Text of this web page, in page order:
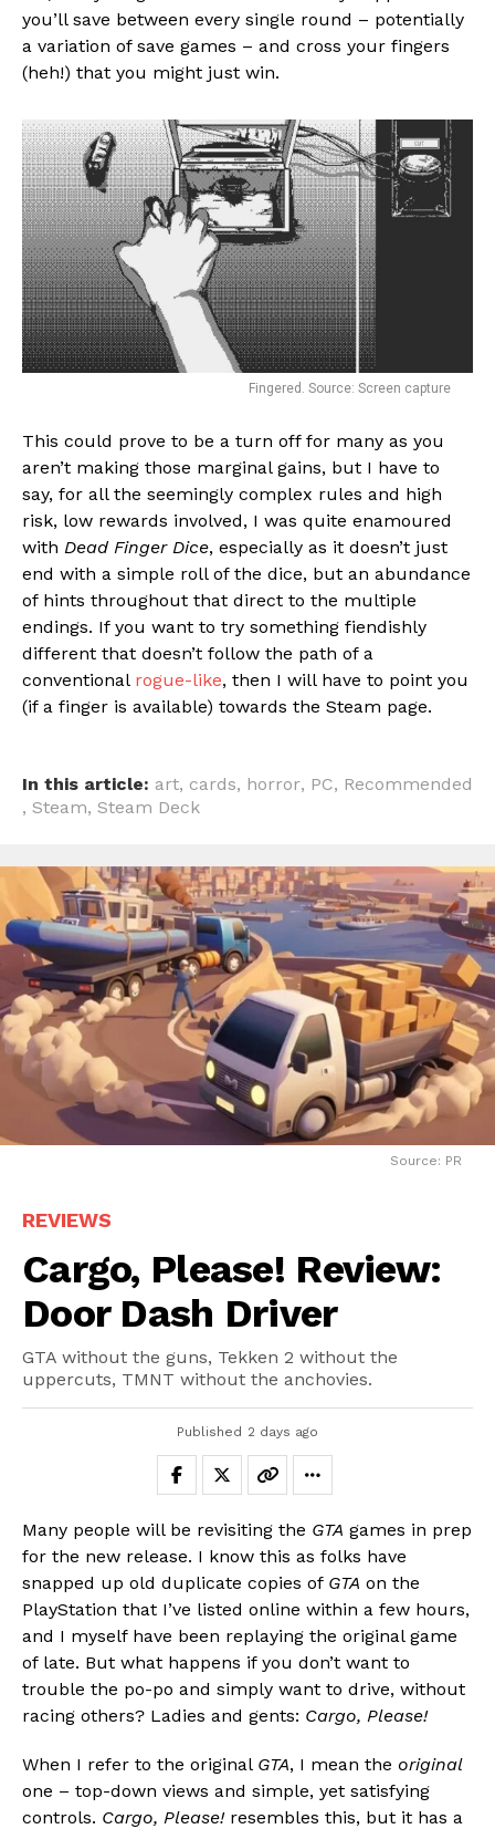
you’ll save between every single round – potentially
a variation of save games – and cross your fingers
(heh!) that you might just win.
Fingered. Source: Screen capture
This could prove to be a turn off for many as you
aren’t making those marginal gains, but I have to
say, for all the seemingly complex rules and high
risk, low rewards involved, I was quite enamoured
with Dead Finger Dice, especially as it doesn’t just
end with a simple roll of the dice, but an abundance
of hints throughout that direct to the multiple
endings. If you want to try something fiendishly
different that doesn’t follow the path of a
conventional rogue-like, then I will have to point you
(if a finger is available) towards the Steam page.
In this article: art, cards, horror, PC, Recommended
, Steam, Steam Deck
Source: PR
REVIEWS
Cargo, Please! Review:
Door Dash Driver
GTA without the guns, Tekken 2 without the
uppercuts, TMNT without the anchovies.
Published 2 days ago
Many people will be revisiting the GTA games in prep
for the new release. I know this as folks have
snapped up old duplicate copies of GTA on the
PlayStation that I’ve listed online within a few hours,
and I myself have been replaying the original game
of late. But what happens if you don’t want to
trouble the po-po and simply want to drive, without
racing others? Ladies and gents: Cargo, Please!
When I refer to the original GTA, I mean the original
one – top-down views and simple, yet satisfying
controls. Cargo, Please! resembles this, but it has a
Flipboard
Reddit